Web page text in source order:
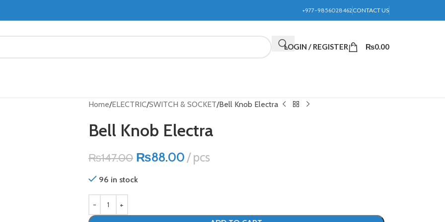
+977-9856028462 CONTACT US
LOGIN / REGISTER ₨0.00
Home ELECTRIC SWITCH & SOCKET Bell Knob Electra
Bell Knob Electra
₨147.00 ₨88.00 pcs
96 in stock